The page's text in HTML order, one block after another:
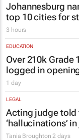
Johannesburg
top 10 cities for
3 hours
EDUCATION
Over 210k Grade
logged in
1 day
LEGAL
Acting judge told
‘hallucinations’
Tania Broughton 2 days